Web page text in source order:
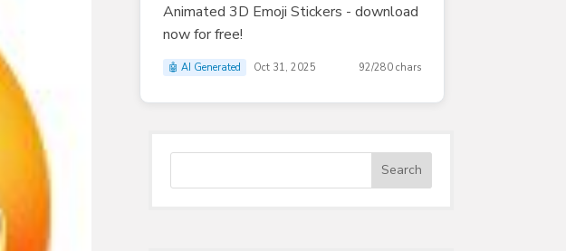
Animated 3D Emoji Stickers - download
now for free!
🤖 AI Generated Oct 31, 2025 92/280 chars